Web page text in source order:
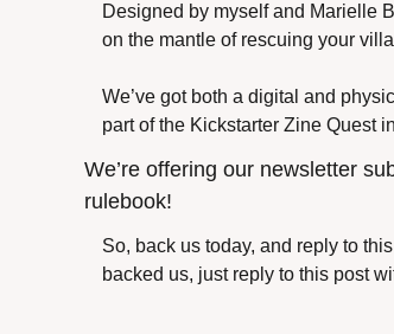
Designed by myself and Marielle
on the mantle of rescuing your
We’ve got both a digital and
part of the Kickstarter Zine Quest
We’re offering our newsletter
rulebook!
So, back us today, and reply to
backed us, just reply to this post